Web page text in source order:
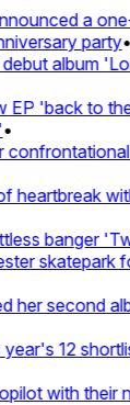
a
party•
album
'back to the
banger
skatepark
second
12
with their